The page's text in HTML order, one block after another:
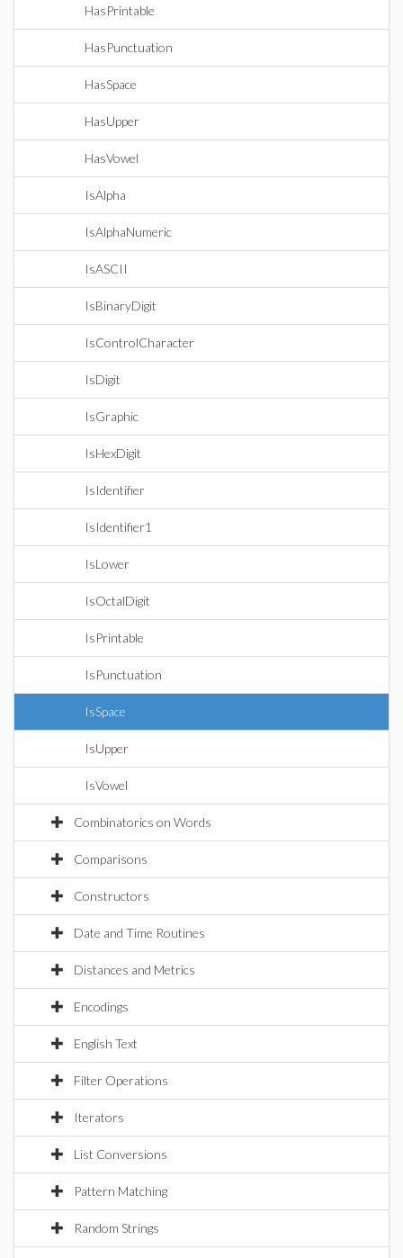
HasPrintable
HasPunctuation
HasSpace
HasUpper
HasVowel
IsAlpha
IsAlphaNumeric
IsASCII
IsBinaryDigit
IsControlCharacter
IsDigit
IsGraphic
IsHexDigit
IsIdentifier
IsIdentifier1
IsLower
IsOctalDigit
IsPrintable
IsPunctuation
IsSpace
IsUpper
IsVowel
Combinatorics on Words
Comparisons
Constructors
Date and Time Routines
Distances and Metrics
Encodings
English Text
Filter Operations
Iterators
List Conversions
Pattern Matching
Random Strings